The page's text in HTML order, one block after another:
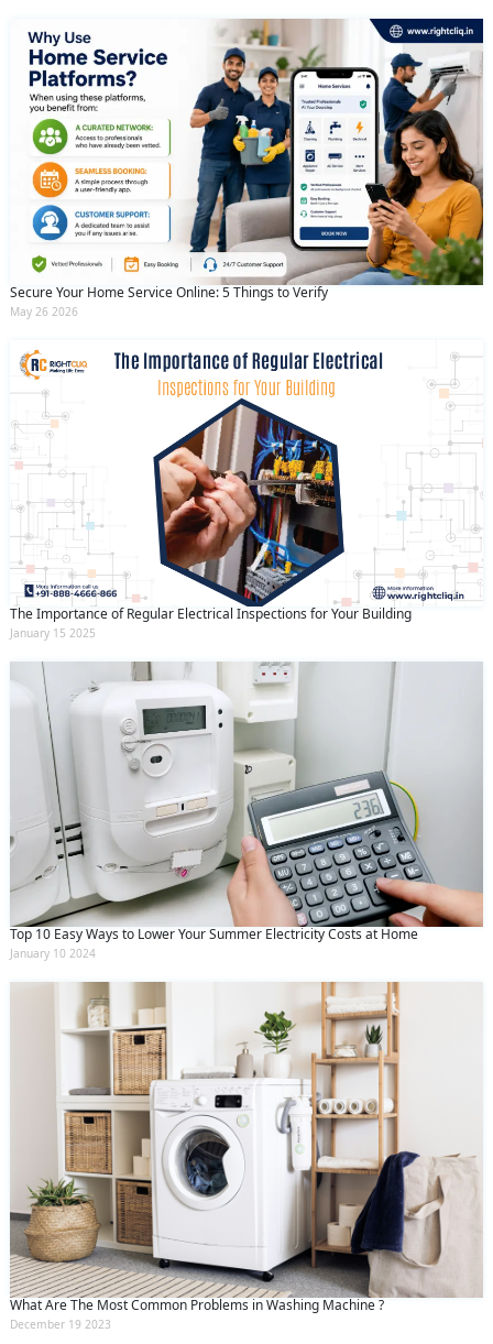
Secure Your Home Service Online: 5 Things to Verify
May 26 2026
The Importance of Regular Electrical Inspections for Your Building
January 15 2025
Top 10 Easy Ways to Lower Your Summer Electricity Costs at Home
January 10 2024
What Are The Most Common Problems in Washing Machine ?
December 19 2023